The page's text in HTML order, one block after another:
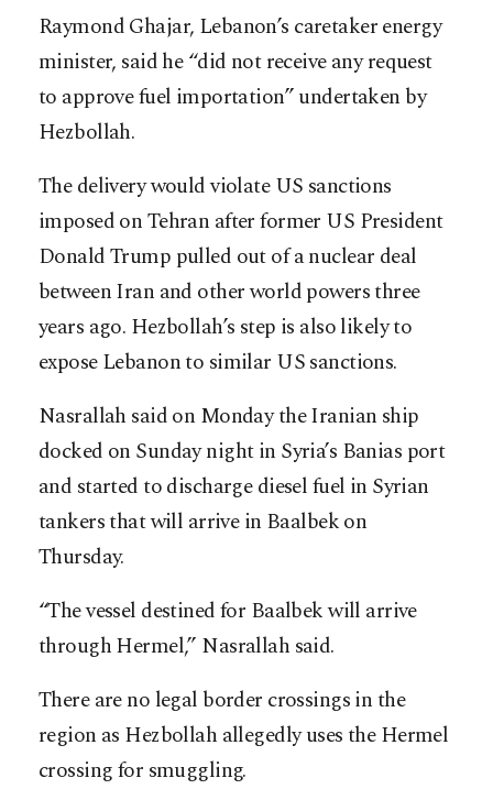
Raymond Ghajar, Lebanon’s caretaker energy
minister, said he “did not receive any request
to approve fuel importation” undertaken by
Hezbollah.
The delivery would violate US sanctions
imposed on Tehran after former US President
Donald Trump pulled out of a nuclear deal
between Iran and other world powers three
years ago. Hezbollah’s step is also likely to
expose Lebanon to similar US sanctions.
Nasrallah said on Monday the Iranian ship
docked on Sunday night in Syria’s Banias port
and started to discharge diesel fuel in Syrian
tankers that will arrive in Baalbek on
Thursday.
“The vessel destined for Baalbek will arrive
through Hermel,” Nasrallah said.
There are no legal border crossings in the
region as Hezbollah allegedly uses the Hermel
crossing for smuggling.